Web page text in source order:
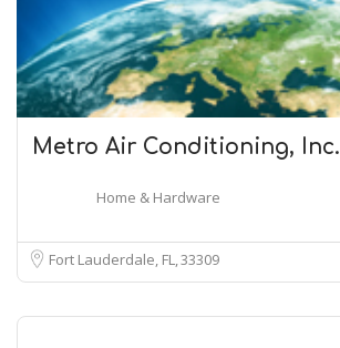
Metro Air Conditioning, Inc.
Home & Hardware
Fort Lauderdale, FL33309